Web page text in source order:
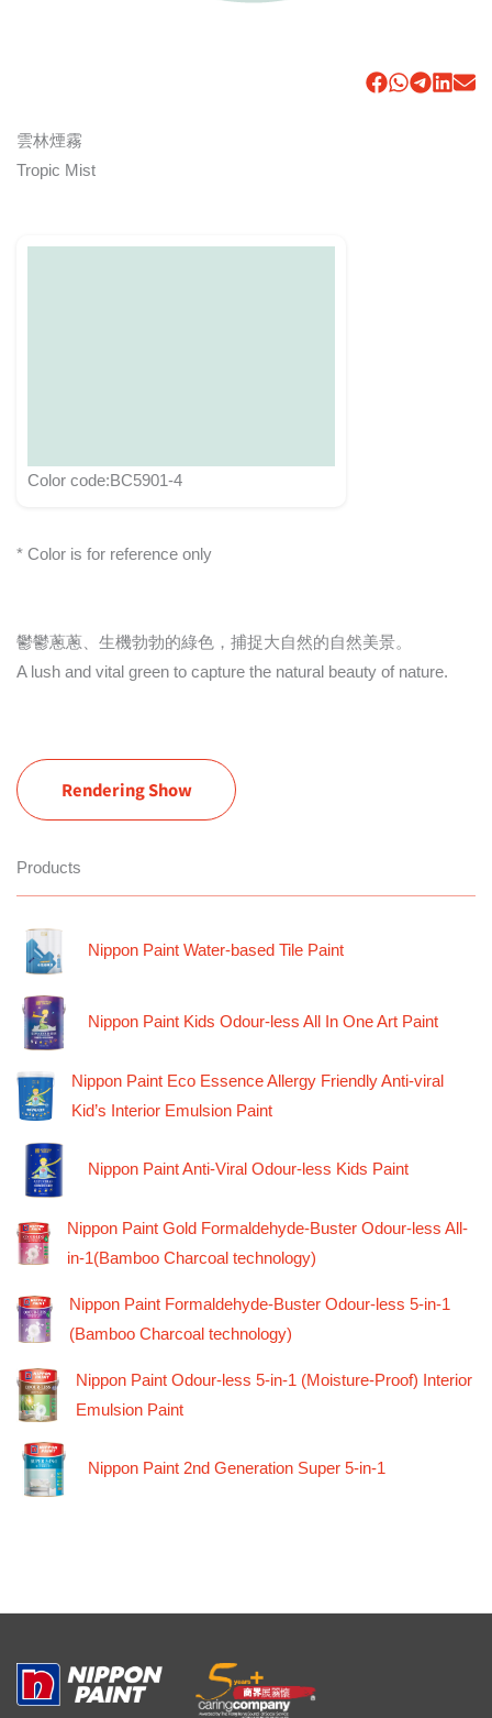
雲林煙霧
Tropic Mist
Color code:BC5901-4
* Color is for reference only
鬱鬱蔥蔥、生機勃勃的綠色，捕捉大自然的自然美景。
A lush and vital green to capture the natural beauty of nature.
Rendering Show
Products
Nippon Paint Water-based Tile Paint
Nippon Paint Kids Odour-less All In One Art Paint
Nippon Paint Eco Essence Allergy Friendly Anti-viral
Kid’s Interior Emulsion Paint
Nippon Paint Anti-Viral Odour-less Kids Paint
Nippon Paint Gold Formaldehyde-Buster Odour-less All-
in-1(Bamboo Charcoal technology)
Nippon Paint Formaldehyde-Buster Odour-less 5-in-1
(Bamboo Charcoal technology)
Nippon Paint Odour-less 5-in-1 (Moisture-Proof) Interior
Emulsion Paint
Nippon Paint 2nd Generation Super 5-in-1